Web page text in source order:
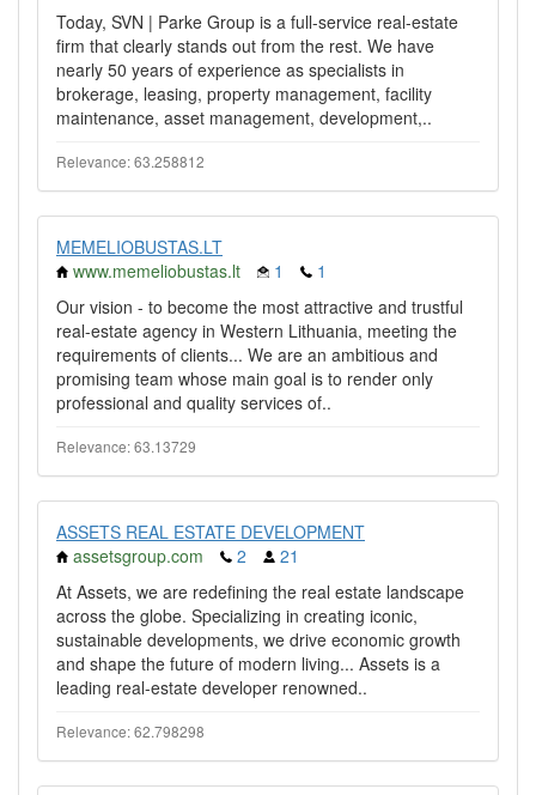
Today, SVN | Parke Group is a full-service real-estate
firm that clearly stands out from the rest. We have
nearly 50 years of experience as specialists in
brokerage, leasing, property management, facility
maintenance, asset management, development,..
Relevance: 63.258812
MEMELIOBUSTAS.LT
www.memeliobustas.lt
1
1
Our vision - to become the most attractive and trustful
real-estate agency in Western Lithuania, meeting the
requirements of clients... We are an ambitious and
promising team whose main goal is to render only
professional and quality services of..
Relevance: 63.13729
ASSETS REAL ESTATE DEVELOPMENT
assetsgroup.com
2
21
At Assets, we are redefining the real estate landscape
across the globe. Specializing in creating iconic,
sustainable developments, we drive economic growth
and shape the future of modern living... Assets is a
leading real-estate developer renowned..
Relevance: 62.798298